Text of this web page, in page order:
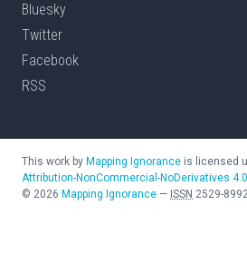
Bluesky
Twitter
Facebook
RSS
This work by Mapping Ignorance is licensed
Attribution-NonCommercial-NoDerivatives 4.0
© 2026 Mapping Ignorance — ISSN 2529-